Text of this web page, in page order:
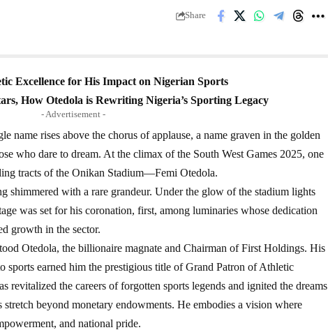
Share
Excellence for His Impact on Nigerian Sports
How Otedola is Rewriting Nigeria’s Sporting Legacy
- Advertisement -
name rises above the chorus of applause, a name graven in the golden
who dare to dream. At the climax of the South West Games 2025, one
tracts of the Onikan Stadium—Femi Otedola.
shimmered with a rare grandeur. Under the glow of the stadium lights
was set for his coronation, first, among luminaries whose dedication
growth in the sector.
Otedola, the billionaire magnate and Chairman of First Holdings. His
sports earned him the prestigious title of Grand Patron of Athletic
revitalized the careers of forgotten sports legends and ignited the dreams
beyond monetary endowments. He embodies a vision where
and national pride.